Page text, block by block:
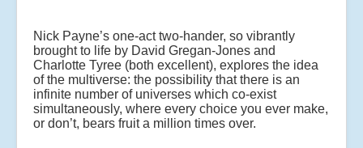
Nick Payne’s one-act two-hander, so vibrantly
brought to life by David Gregan-Jones and
Charlotte Tyree (both excellent), explores the idea
of the multiverse: the possibility that there is an
infinite number of universes which co-exist
simultaneously, where every choice you ever make,
or don’t, bears fruit a million times over.